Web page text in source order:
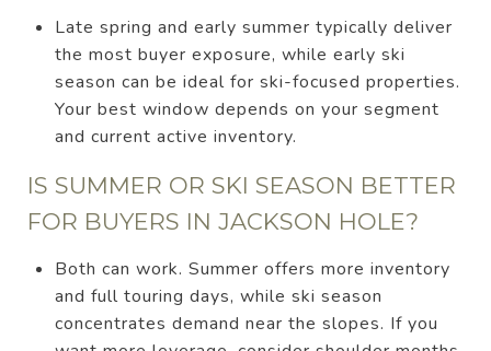
Late spring and early summer typically deliver
the most buyer exposure, while early ski
season can be ideal for ski-focused properties.
Your best window depends on your segment
and current active inventory.
IS SUMMER OR SKI SEASON BETTER
FOR BUYERS IN JACKSON HOLE?
Both can work. Summer offers more inventory
and full touring days, while ski season
concentrates demand near the slopes. If you